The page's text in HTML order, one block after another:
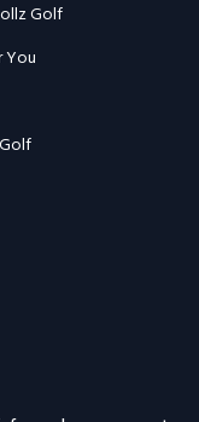
Golf
You